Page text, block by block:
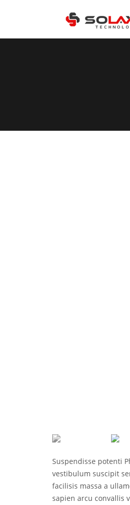
Suspendisse potenti
vestibulum suscipit
facilisis massa a
sapien arcu convallis